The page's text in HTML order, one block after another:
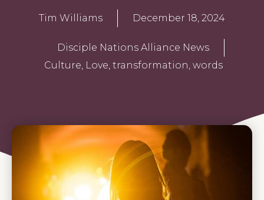
Tim Williams December 18, 2024
Disciple Nations Alliance News
Culture Love transformation words